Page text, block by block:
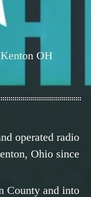
OH
operated radio
Ohio since
County and into